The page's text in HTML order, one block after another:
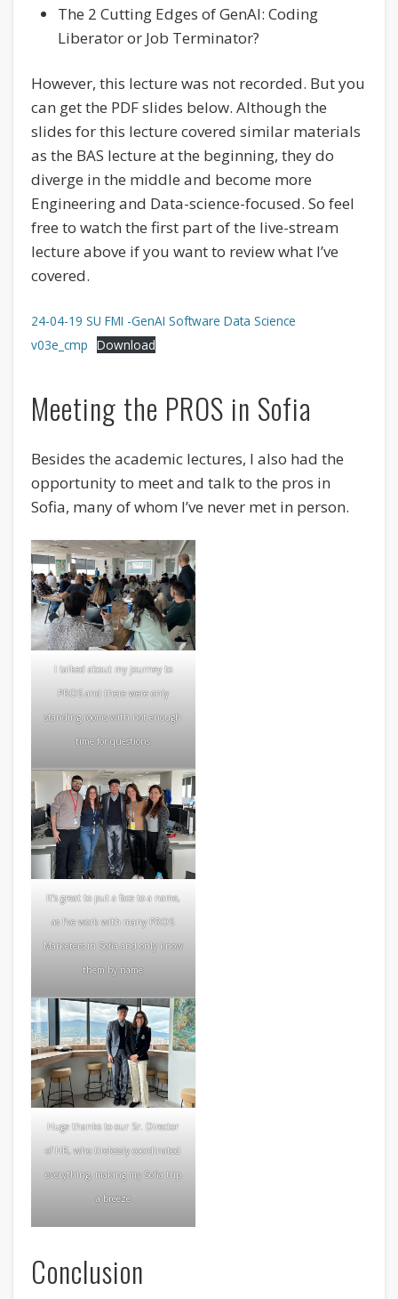
The 2 Cutting Edges of GenAI: Coding
Liberator or Job Terminator?
However, this lecture was not recorded. But you
can get the PDF slides below. Although the
slides for this lecture covered similar materials
as the BAS lecture at the beginning, they do
diverge in the middle and become more
Engineering and Data-science-focused. So feel
free to watch the first part of the live-stream
lecture above if you want to review what I’ve
covered.
24-04-19 SU FMI -GenAI Software Data Science
v03e_cmp
Download
Meeting the PROS in Sofia
Besides the academic lectures, I also had the
opportunity to meet and talk to the pros in
Sofia, many of whom I’ve never met in person.
I talked about my journey to
PROS and there were only
standing rooms with not enough
time for questions
It’s great to put a face to a name,
as I’ve work with many PROS
Marketers in Sofia and only know
them by name
Huge thanks to our Sr. Director
of HR, who tirelessly coordinated
everything, making my Sofia trip
a breeze
Conclusion